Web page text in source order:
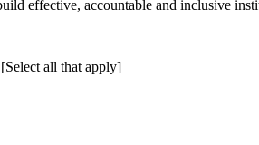
effective, accountable and inclusive
all that apply]